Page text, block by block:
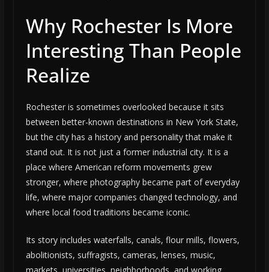
Why Rochester Is More
Interesting Than People
Realize
Rochester is sometimes overlooked because it sits
between better-known destinations in New York State,
but the city has a history and personality that make it
stand out. It is not just a former industrial city. It is a
place where American reform movements grew
stronger, where photography became part of everyday
life, where major companies changed technology, and
where local food traditions became iconic.
Its story includes waterfalls, canals, flour mills, flowers,
abolitionists, suffragists, cameras, lenses, music,